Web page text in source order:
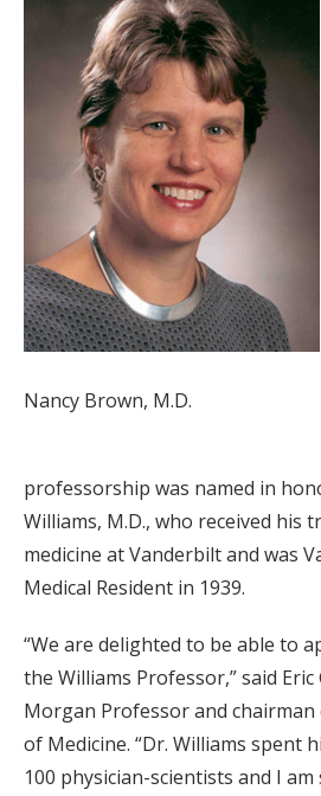
Nancy Brown, M.D.
professorship was named in
Williams, M.D., who received his
medicine at Vanderbilt and was
Medical Resident in 1939.
“We are delighted to be able to
the Williams Professor,” said Eric
Morgan Professor and
of Medicine. “Dr. Williams spent
100 physician-scientists and I